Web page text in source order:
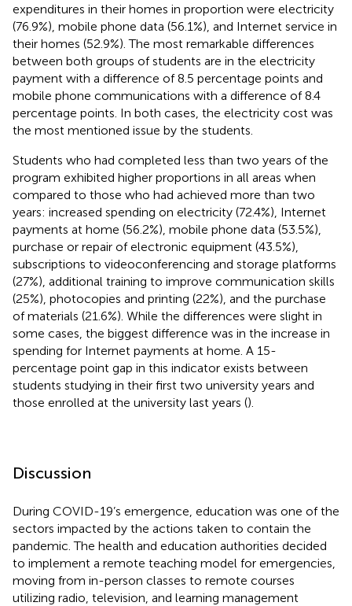
expenditures in their homes in proportion were electricity
(76.9%), mobile phone data (56.1%), and Internet service in
their homes (52.9%). The most remarkable differences
between both groups of students are in the electricity
payment with a difference of 8.5 percentage points and
mobile phone communications with a difference of 8.4
percentage points. In both cases, the electricity cost was
the most mentioned issue by the students.
Students who had completed less than two years of the
program exhibited higher proportions in all areas when
compared to those who had achieved more than two
years: increased spending on electricity (72.4%), Internet
payments at home (56.2%), mobile phone data (53.5%),
purchase or repair of electronic equipment (43.5%),
subscriptions to videoconferencing and storage platforms
(27%), additional training to improve communication skills
(25%), photocopies and printing (22%), and the purchase
of materials (21.6%). While the differences were slight in
some cases, the biggest difference was in the increase in
spending for Internet payments at home. A 15-
percentage point gap in this indicator exists between
students studying in their first two university years and
those enrolled at the university last years ().
Discussion
During COVID-19’s emergence, education was one of the
sectors impacted by the actions taken to contain the
pandemic. The health and education authorities decided
to implement a remote teaching model for emergencies,
moving from in-person classes to remote courses
utilizing radio, television, and learning management